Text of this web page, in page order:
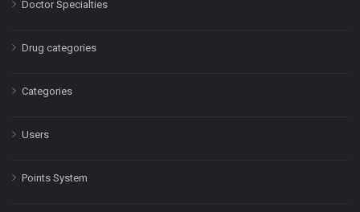
Doctor Specialties
Drug categories
Categories
Users
Points System